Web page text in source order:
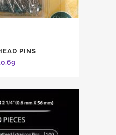
PINS